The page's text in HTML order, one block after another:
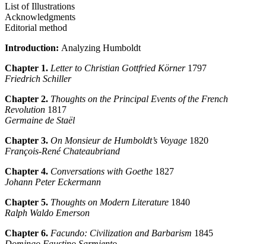
List of Illustrations
Acknowledgments
Editorial method
Introduction: Analyzing Humboldt
Chapter 1. Letter to Christian Gottfried Körner1797
Friedrich Schiller
Chapter 2. Thoughts on the Principal Events of the French
Revolution 1817
Germaine de Staël
Chapter 3. On Monsieur de Humboldt’s Voyage 1820
François-René Chateaubriand
Chapter 4. Conversations with Goethe 1827
Johann Peter Eckermann
Chapter 5. Thoughts on Modern Literature 1840
Ralph Waldo Emerson
Chapter 6. Facundo: Civilization and Barbarism 1845